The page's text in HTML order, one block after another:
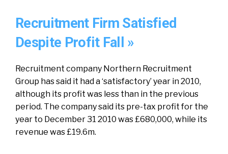
Recruitment Firm Satisfied
Despite Profit Fall »
Recruitment company Northern Recruitment
Group has said it had a ‘satisfactory’ year in 2010,
although its profit was less than in the previous
period. The company said its pre-tax profit for the
year to December 31 2010 was £680,000, while its
revenue was £19.6m.